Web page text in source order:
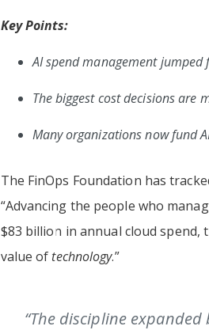
Key Points:
AI spend management
The biggest cost decisions are
Many organizations now fund
The FinOps Foundation has
“Advancing the people who
$83 billion in annual cloud spend,
value of technology.”
“The discipline